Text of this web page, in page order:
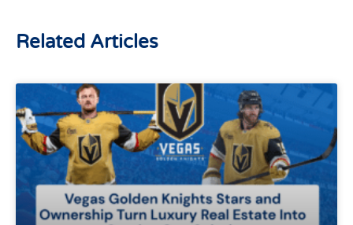
Related Articles